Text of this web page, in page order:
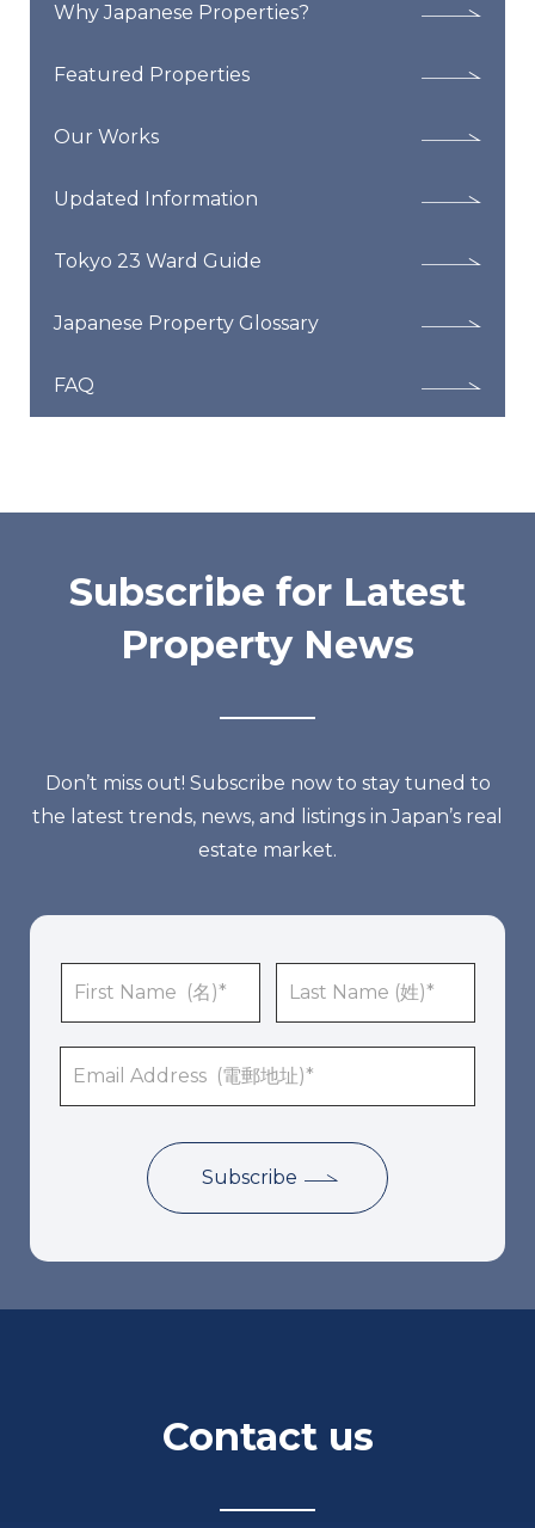
Why Japanese Properties?
Featured Properties
Our Works
Updated Information
Tokyo 23 Ward Guide
Japanese Property Glossary
FAQ
Subscribe for Latest
Property News
Don’t miss out! Subscribe now to stay tuned to
the latest trends, news, and listings in Japan’s real
estate market.
Contact us